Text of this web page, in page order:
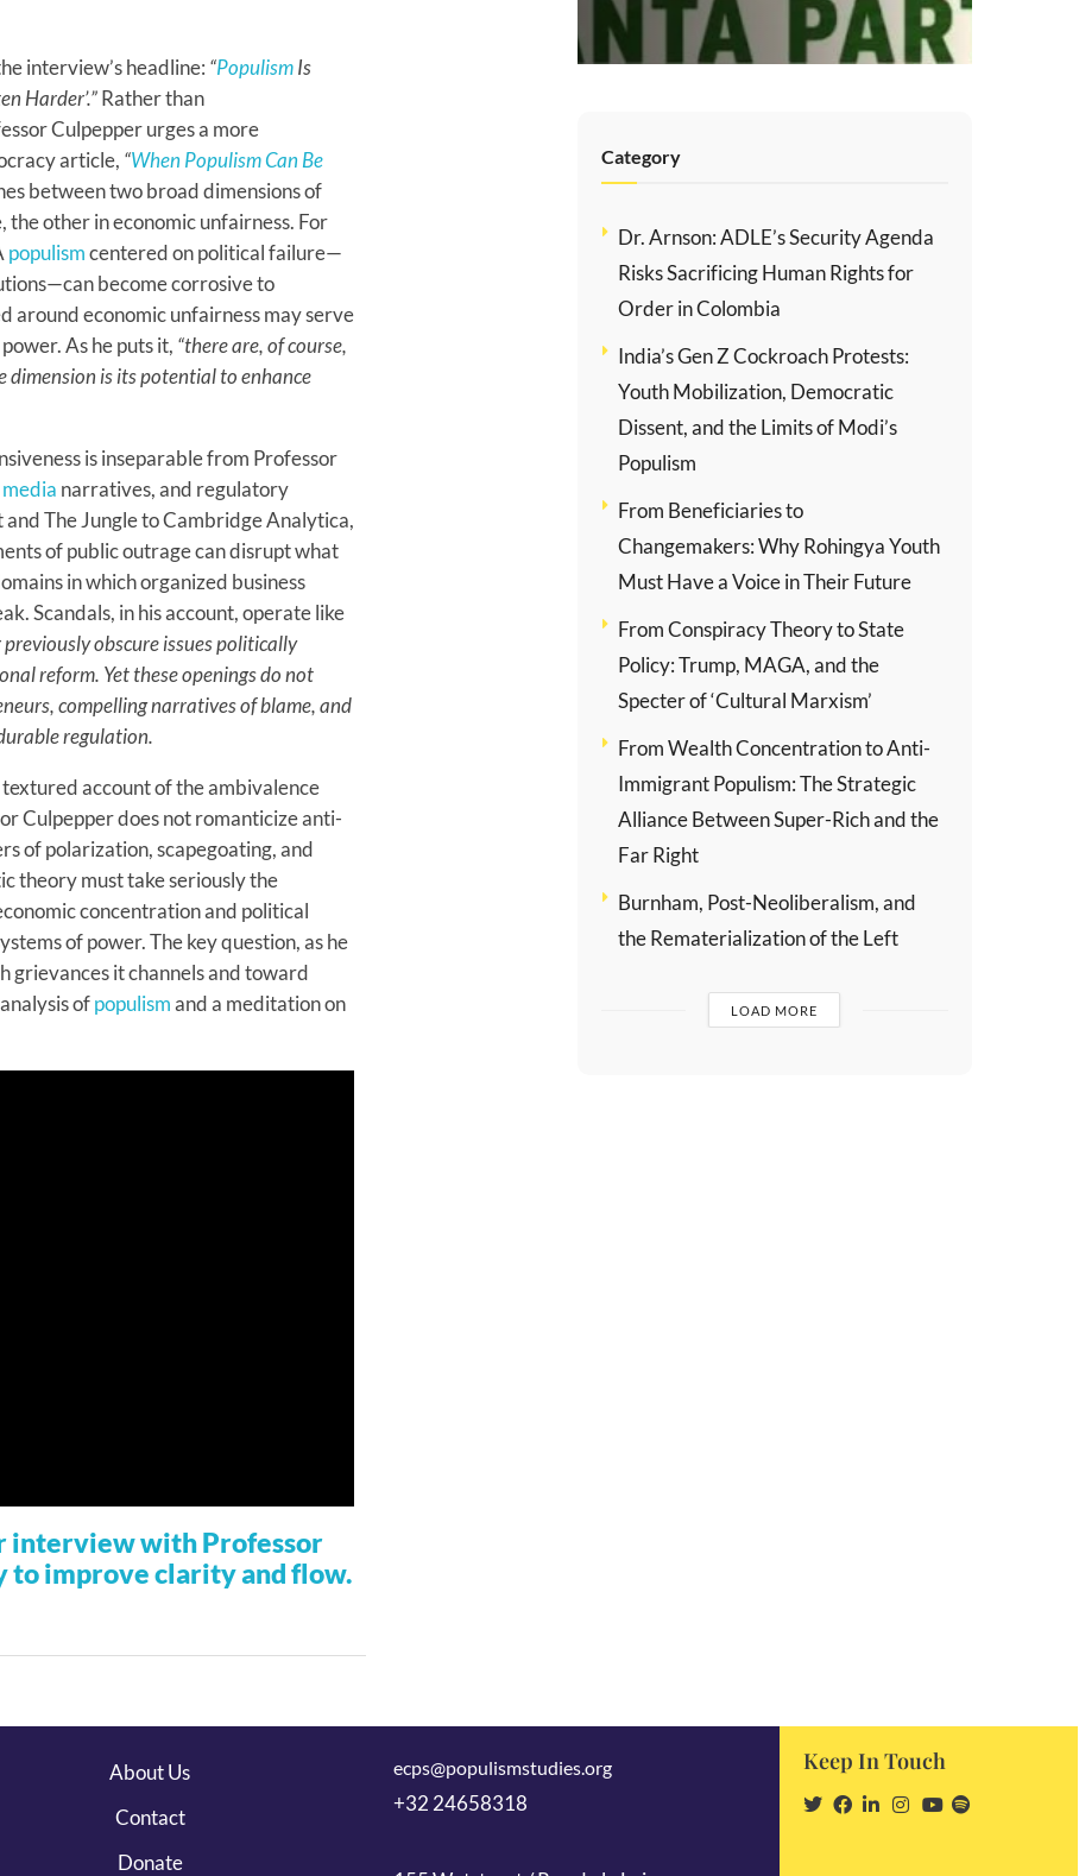
interview’s headline: “PopulismIs
Harder’.”Rather than
Culpepper urges a more
article, “When Populism Can Be
between two broad dimensions of
other in economic unfairness. For
populismcentered on political failure—
become corrosive to
around economic unfairness may serve
As he puts it, “there are, of course,
dimension is its potential to enhance
is inseparable from Professor
media narratives, and regulatory
The Jungle to Cambridge Analytica,
of public outrage can disrupt what
in which organized business
Scandals, in his account, operate like
obscure issues politically
reform. Yet these openings do not
compelling narratives of blame, and
regulation.
account of the ambivalence
Culpepper does not romanticize anti-
of polarization, scapegoating, and
theory must take seriously the
concentration and political
of power. The key question, as he
grievances it channels and toward
ofpopulismand a meditation on
interview with Professor
to improve clarity and flow.
Category
Dr. Arnson: ADLE’s Security Agenda
Risks Sacrificing Human Rights for
Order in Colombia
India’s Gen Z Cockroach Protests:
Youth Mobilization, Democratic
Dissent, and the Limits of Modi’s
Populism
From Beneficiaries to
Changemakers: Why Rohingya Youth
Must Have a Voice in Their Future
From Conspiracy Theory to State
Policy: Trump, MAGA, and the
Specter of ‘Cultural Marxism’
From Wealth Concentration to Anti-
Immigrant Populism: The Strategic
Alliance Between Super-Rich and the
Far Right
Burnham, Post-Neoliberalism, and
the Rematerialization of the Left
LOAD MORE
About Us
Contact
Donate
ecps@populismstudies.org
+32 24658318
Keep In Touch